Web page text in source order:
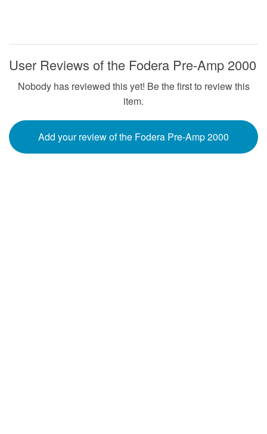
User Reviews of the Fodera Pre-Amp 2000
Nobody has reviewed this yet! Be the first to review this
item.
Add your review of the Fodera Pre-Amp 2000